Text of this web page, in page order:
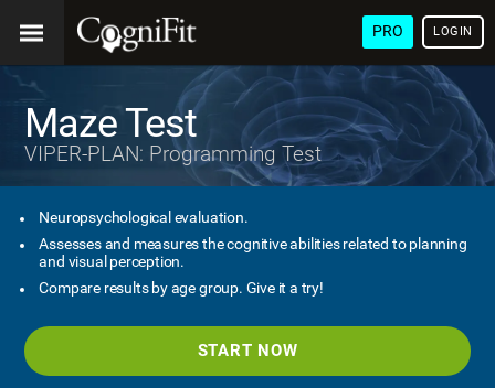
PRO LOGIN
Maze Test
VIPER-PLAN: Programming Test
Neuropsychological evaluation.
Assesses and measures the cognitive abilities related to planning
and visual perception.
Compare results by age group. Give it a try!
START NOW